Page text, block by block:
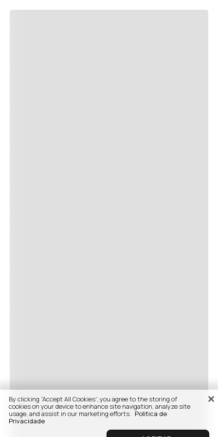
By clicking “Accept All Cookies”, you agree to the storing of
cookies on your device to enhance site navigation, analyze site
usage, and assist in our marketing efforts. Politica de
Privacidade